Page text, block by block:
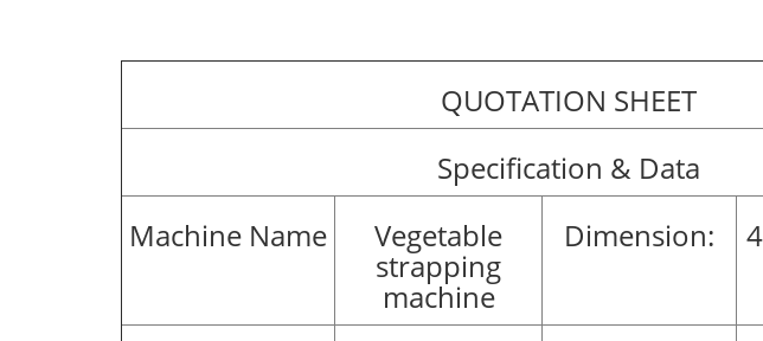
QUOTATION SHEET
Specification & Data
Machine Name
Vegetable
strapping
machine
Dimension: